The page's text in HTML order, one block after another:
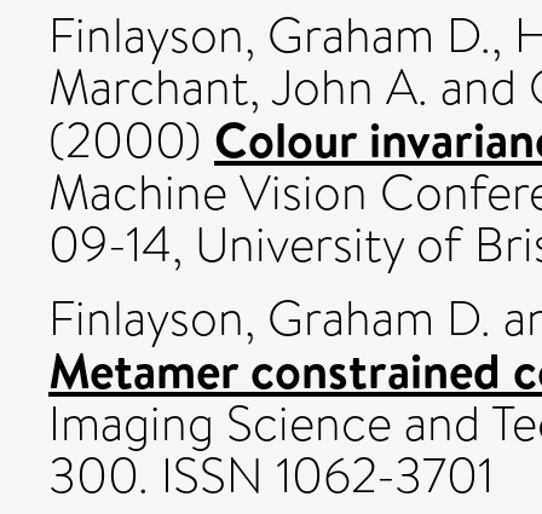
Finlayson, Graham D.,
Marchant, John A. and
(2000) Colour
Machine Vision
09-14, University of
Finlayson, Graham D.
Metamer constrained
Imaging Science and
300. ISSN 1062-3701